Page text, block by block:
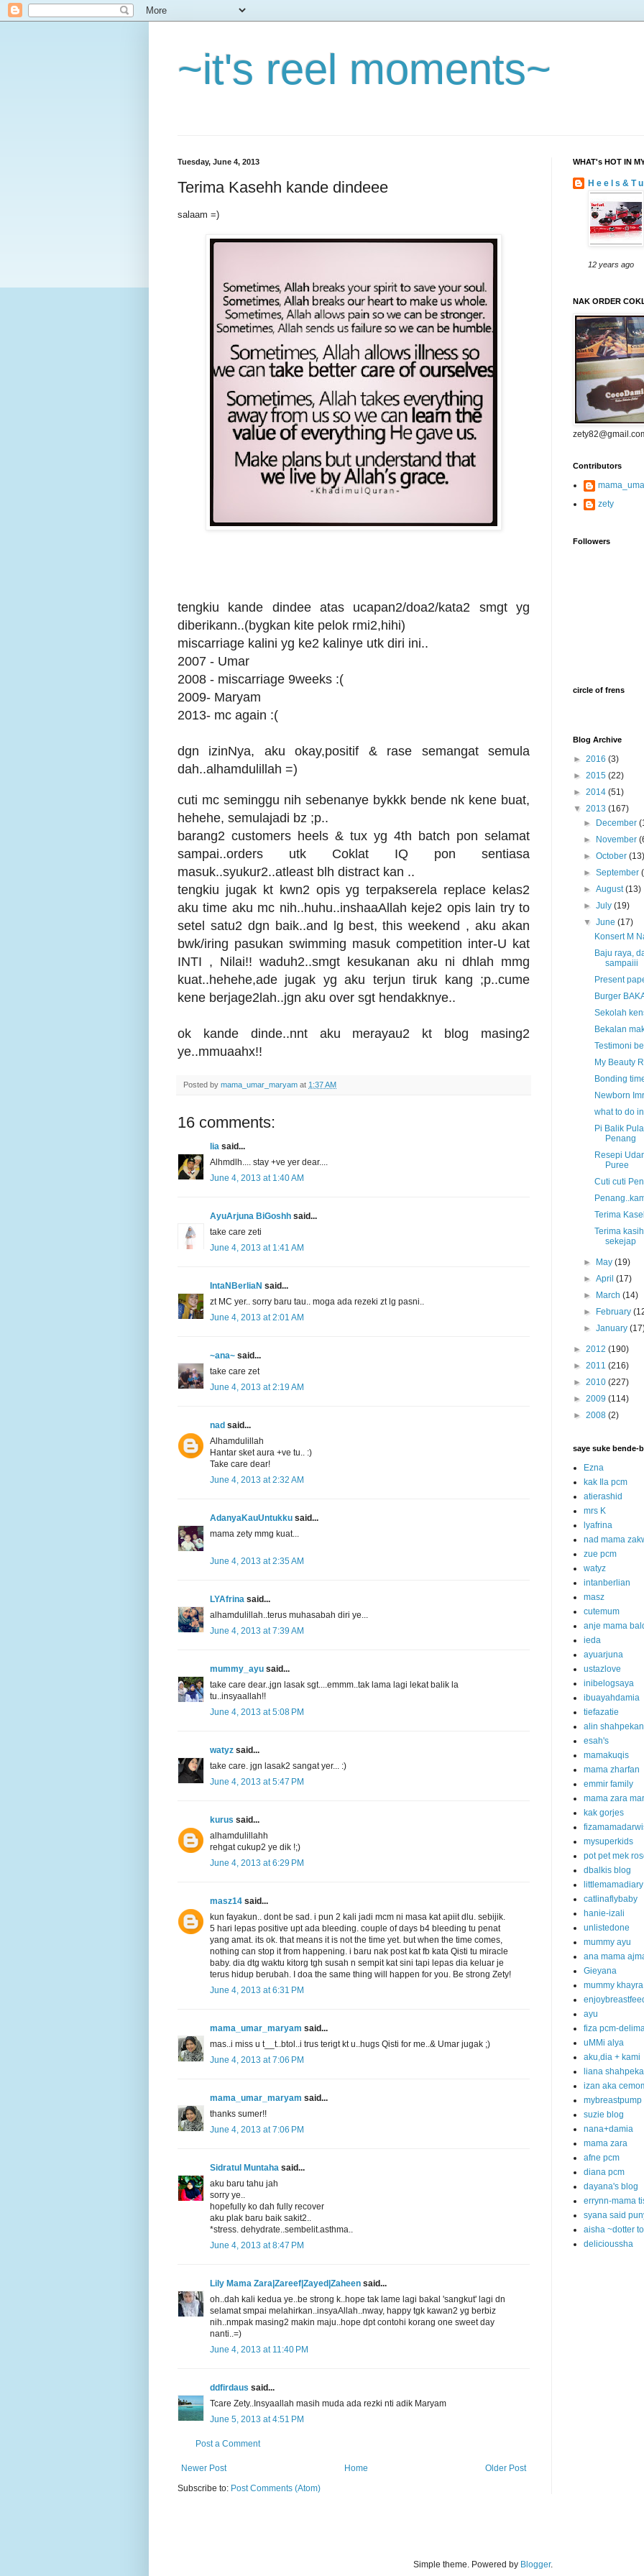
~it's reel moments~
Tuesday, June 4, 2013
Terima Kasehh kande dindeee
salaam =)
tengkiu kande dindee atas ucapan2/doa2/kata2 smgt yg
diberikann..(bygkan kite pelok rmi2,hihi)
miscarriage kalini yg ke2 kalinye utk diri ini..
2007 - Umar
2008 - miscarriage 9weeks :(
2009- Maryam
2013- mc again :(
dgn izinNya, aku okay,positif & rase semangat semula
dah..alhamdulillah =)
cuti mc seminggu nih sebenanye bykkk bende nk kene buat,
hehehe, semulajadi bz ;p..
barang2 customers heels & tux yg 4th batch pon selamat
sampai..orders utk Coklat IQ pon sentiasa
masuk..syukur2..atleast blh distract kan ..
tengkiu jugak kt kwn2 opis yg terpakserela replace kelas2
aku time aku mc nih..huhu..inshaaAllah keje2 opis lain try to
setel satu2 dgn baik..and lg best, this weekend , aku akan
bwk/iring pasukan swimming masuk competition inter-U kat
INTI , Nilai!! waduh2..smgt kesukanan aku ni dhlah mmg
kuat..hehehe,ade jugak yg aku terjun tiruk kang ;p..cume
kene berjage2lah..jgn aku over sgt hendakknye..
ok kande dinde..nnt aku merayau2 kt blog masing2
ye..mmuaahx!!
Posted by mama_umar_maryam at 1:37 AM
16 comments:
lia said...
Alhmdlh.... stay +ve yer dear....
June 4, 2013 at 1:40 AM
AyuArjuna BiGoshh said...
take care zeti
June 4, 2013 at 1:41 AM
IntaNBerliaN said...
zt MC yer.. sorry baru tau.. moga ada rezeki zt lg pasni..
June 4, 2013 at 2:01 AM
~ana~ said...
take care zet
June 4, 2013 at 2:19 AM
nad said...
Alhamdulillah
Hantar sket aura +ve tu.. :)
Take care dear!
June 4, 2013 at 2:32 AM
AdanyaKauUntukku said...
mama zety mmg kuat...
June 4, 2013 at 2:35 AM
LYAfrina said...
alhamdulillah..terus muhasabah diri ye...
June 4, 2013 at 7:39 AM
mummy_ayu said...
take care dear..jgn lasak sgt....emmm..tak lama lagi lekat balik la
tu..insyaallah!!
June 4, 2013 at 5:08 PM
watyz said...
take care. jgn lasak2 sangat yer... :)
June 4, 2013 at 5:47 PM
kurus said...
alhamdulillahh
rehgat cukup2 ye dik !;)
June 4, 2013 at 6:29 PM
masz14 said...
kun fayakun.. dont be sad. i pun 2 kali jadi mcm ni masa kat apiit dlu. sebijik.
5 hari lepas positive upt ada bleeding. couple of days b4 bleeding tu penat
yang amat. its ok. that means it is not the time yet. but when the time comes,
nothing can stop it from happening. i baru nak post kat fb kata Qisti tu miracle
baby. dia dtg waktu kitorg tgh susah n sempit kat sini tapi lepas dia keluar je
terus hidup berubah. I doa the same thing will happen for you. Be strong Zety!
June 4, 2013 at 6:31 PM
mama_umar_maryam said...
mas..i miss u t__t..btol..i trus terigt kt u..hugs Qisti for me..& Umar jugak ;)
June 4, 2013 at 7:06 PM
mama_umar_maryam said...
thanks sumer!!
June 4, 2013 at 7:06 PM
Sidratul Muntaha said...
aku baru tahu jah
sorry ye..
hopefully ko dah fully recover
aku plak baru baik sakit2..
*stress. dehydrate..sembelit.asthma..
June 4, 2013 at 8:47 PM
Lily Mama Zara|Zareef|Zayed|Zaheen said...
oh..dah kali kedua ye..be strong k..hope tak lame lagi bakal 'sangkut' lagi dn
selamat smpai melahirkan..insyaAllah..nway, happy tgk kawan2 yg berbiz
nih..nmpak masing2 makin maju..hope dpt contohi korang one sweet day
nanti..=)
June 4, 2013 at 11:40 PM
ddfirdaus said...
Tcare Zety..Insyaallah masih muda ada rezki nti adik Maryam
June 5, 2013 at 4:51 PM
Post a Comment
Newer Post Older Post
Home
Subscribe to: Post Comments (Atom)
WHAT's HOT IN
H e e l s & T
12 years ago
NAK ORDER
Contributors
zety
Followers
circle of frens
Blog Archive
► 2016 (3)
► 2015 (22)
► 2014 (51)
▼ 2013 (167)
►
December
►
November
►October(13)
►September
►August(13)
►July(19)
▼June(17)
Konsert M
Baju raya,
sampaiii
Present
Burger
Sekolah
Bekalan
Testimoni
My Beauty
Bonding
Newborn
what to do
Pi Balik
Penang
Resepi
Puree
Cuti cuti
Terima
Terima
sekejap
► May(19)
►April(17)
►
March(14)
►
February
►January
► 2012 (190)
► 2011 (216)
► 2010 (227)
► 2009 (114)
► 2008 (2)
saye suke bende-
Ezna
kak Ila pcm
atierashid
mrs K
lyafrina
nad mama
zue pcm
watyz
intanberlian
masz
cutemum
anje mama
ieda
ayuarjuna
ustazlove
inibelogsaya
ibuayahdamia
tiefazatie
alin shahpekan
esah's
mamakuqis
mama zharfan
emmir family
mama zara
kak gorjes
mysuperkids
pot pet mek
dbalkis blog
littlemamadiary
catlinaflybaby
hanie-izali
unlistedone
mummy ayu
ana mama
Gieyana
mummy khayra
ayu
fiza pcm-
uMMi alya
aku,dia + kami
liana
izan aka
mybreastpump
suzie blog
nana+damia
mama zara
afne pcm
diana pcm
dayana's blog
errynn-mama
syana said
aisha ~dotter
delicioussha
Simple theme. Powered by Blogger.